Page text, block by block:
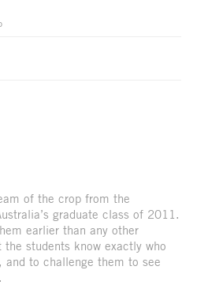
of the crop from the
graduate class of 2011.
earlier than any other
students know exactly who
and to challenge them to see